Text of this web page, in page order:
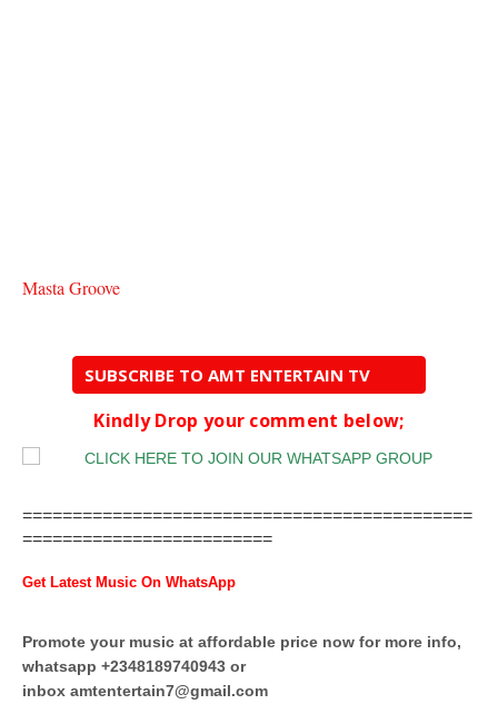
Masta Groove
SUBSCRIBE TO AMT ENTERTAIN TV
Kindly Drop your comment below;
=============================================
=========================
Get Latest Music On WhatsApp
Promote your music at affordable price now for more info,
whatsapp +2348189740943 or
inbox amtentertain7@gmail.com